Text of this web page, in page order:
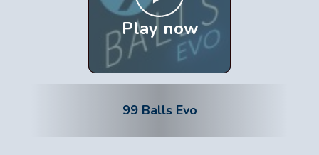
Play now
99 Balls Evo